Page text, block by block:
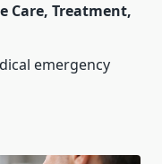
Care, Treatment,
emergency